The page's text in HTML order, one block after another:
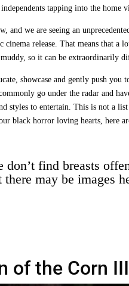
tapping into the home
and we are seeing an
cinema release. That means that
muddy, so it can be extraordinarily
showcase and gently push
go under the radar and
styles to entertain. This is not a
black horror loving hearts, here
don’t find breasts
there may be images
of the Corn